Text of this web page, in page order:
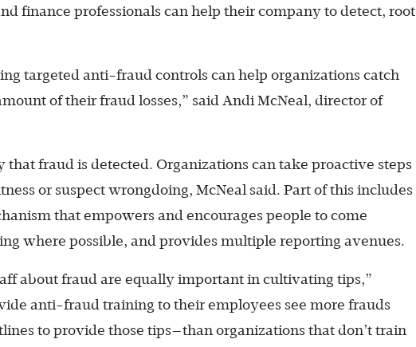
finance professionals can help their company to detect, root
targeted anti-fraud controls can help organizations catch
of their fraud losses,” said Andi McNeal, director of
fraud is detected. Organizations can take proactive steps
or suspect wrongdoing, McNeal said. Part of this includes
that empowers and encourages people to come
where possible, and provides multiple reporting avenues.
about fraud are equally important in cultivating tips,”
anti-fraud training to their employees see more frauds
to provide those tips—than organizations that don’t train